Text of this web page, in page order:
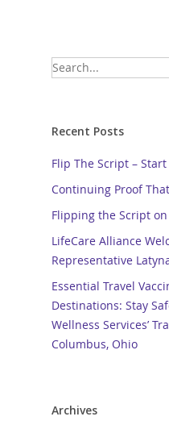
Recent Posts
Flip The Script –
Continuing Proof
Flipping the Script
LifeCare Alliance
Representative
Essential Travel
Destinations: Stay
Wellness Services’
Columbus, Ohio
Archives